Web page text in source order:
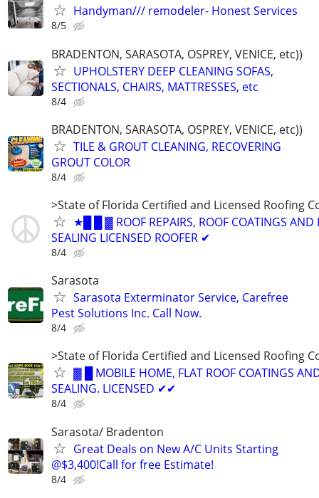
Handyman/// remodeler- Honest Services
8/5
BRADENTON, SARASOTA, OSPREY, VENICE, etc))
UPHOLSTERY DEEP CLEANING SOFAS,
SECTIONALS, CHAIRS, MATTRESSES, etc
8/4
BRADENTON, SARASOTA, OSPREY, VENICE, etc))
TILE & GROUT CLEANING, RECOVERING
GROUT COLOR
8/4
>State of Florida Certified and Licensed Roofing
★█ █ ▓ ROOF REPAIRS, ROOF COATINGS AND
SEALING LICENSED ROOFER ✔
8/4
Sarasota
Sarasota Exterminator Service, Carefree
Pest Solutions Inc. Call Now.
8/4
>State of Florida Certified and Licensed Roofing
▓ █ MOBILE HOME, FLAT ROOF COATINGS
SEALING. LICENSED ✔✔
8/4
Sarasota/ Bradenton
Great Deals on New A/C Units Starting
@$3,400!Call for free Estimate!
8/4